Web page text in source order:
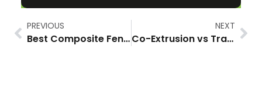
PREVIOUS
Best Composite Fence for Coastal Areas: What Actually Survives Salt, Wind, and 2026’s New Reality
NEXT
Co-Extrusion vs Traditional WPC Fence: Why the Cap Layer Changes Everything